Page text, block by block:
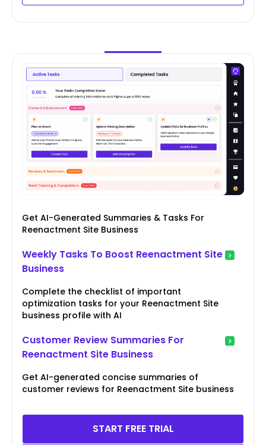
Get AI-Generated Summaries & Tasks For
Reenactment Site Business
Weekly Tasks To Boost Reenactment Site
Business
Complete the checklist of important
optimization tasks for your Reenactment Site
business profile with AI
Customer Review Summaries For
Reenactment Site Business
Get AI-generated concise summaries of
customer reviews for Reenactment Site business
START FREE TRIAL